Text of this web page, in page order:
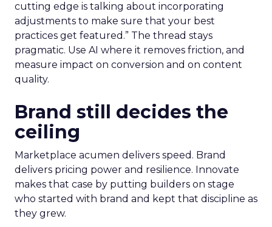
cutting edge is talking about incorporating
adjustments to make sure that your best
practices get featured.” The thread stays
pragmatic. Use AI where it removes friction, and
measure impact on conversion and on content
quality.
Brand still decides the
ceiling
Marketplace acumen delivers speed. Brand
delivers pricing power and resilience. Innovate
makes that case by putting builders on stage
who started with brand and kept that discipline as
they grew.